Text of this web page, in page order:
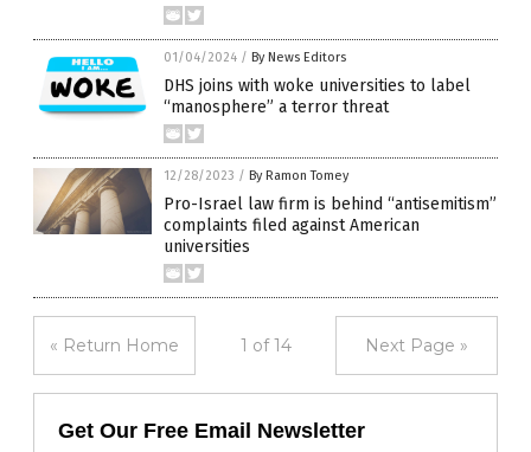
01/04/2024 / By News Editors
DHS joins with woke universities to label
“manosphere” a terror threat
12/28/2023 / By Ramon Tomey
Pro-Israel law firm is behind “antisemitism”
complaints filed against American
universities
« Return Home 1 of 14 Next Page »
Get Our Free Email Newsletter